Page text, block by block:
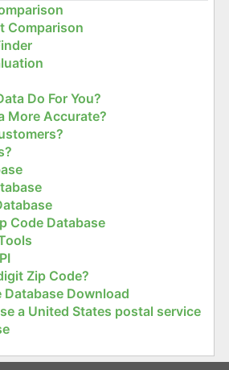
Comparison
Do For You?
More Accurate?
Code Database
Zip Code?
Database Download
a United States postal service